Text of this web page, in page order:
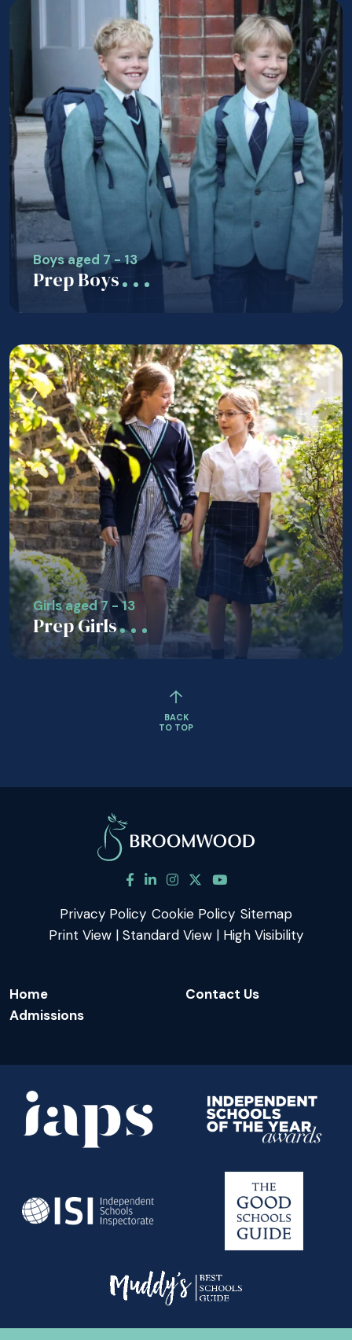
Boys aged 7 - 13
Prep Boys
Girls aged 7 - 13
Prep Girls
BACK
TO TOP
Privacy Policy Cookie Policy Sitemap
Print View | Standard View | High Visibility
Home
Contact Us
Admissions